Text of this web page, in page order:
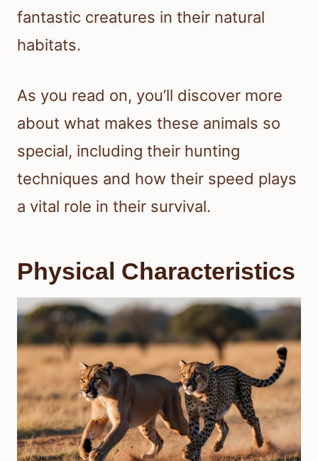
fantastic creatures in their natural
habitats.
As you read on, you’ll discover more
about what makes these animals so
special, including their hunting
techniques and how their speed plays
a vital role in their survival.
Physical Characteristics